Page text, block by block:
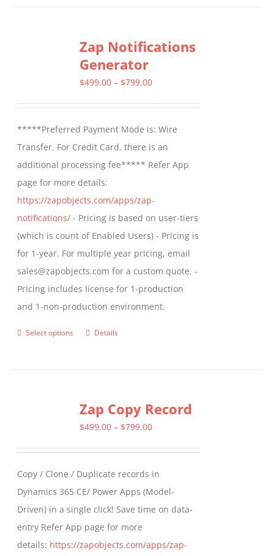
variants.
The
options
chosen
on
the
product
page
Zap Notifications
Generator
$499.00 – $799.00Price
through
$799.00
*****Preferred Payment Mode is: Wire
Transfer. For Credit Card, there is an
additional processing fee***** Refer App
page for more details:
https://zapobjects.com/apps/zap-
notifications/ - Pricing is based on user-tiers
(which is count of Enabled Users) - Pricing is
for 1-year. For multiple year pricing, email
sales@zapobjects.com for a custom quote. -
Pricing includes license for 1-production
and 1-non-production environment.
Select options
This
variants.
The
be
chosen
on
the
product
Details
Zap Copy Record
$499.00 – $799.00Price
through
$799.00
Copy / Clone / Duplicate records in
Dynamics 365 CE/ Power Apps (Model-
Driven) in a single click! Save time on data-
entry Refer App page for more
details: https://zapobjects.com/apps/zap-